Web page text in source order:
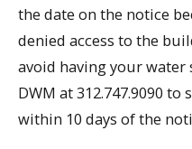
the date on the notice
denied access to the
avoid having your
DWM at 312.747.9090
within 10 days of the